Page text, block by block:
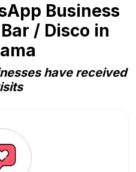
Business
/ Disco in
have received